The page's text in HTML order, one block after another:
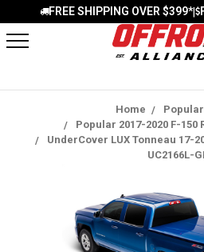
FREE SHIPPING OVER $399*|
Home
Popular 2017-2020 F-
UnderCover LUX Tonneau 17-
UC2166L-